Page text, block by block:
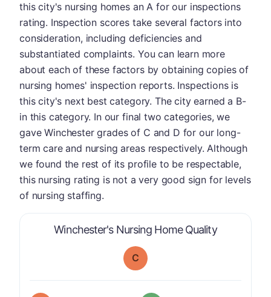
Winchester's Nursing Home Qualityis graded a
C
this city's nursing homes an A for our inspections
rating. Inspection scores take several factors into
consideration, including deficiencies and
substantiated complaints. You can learn more
about each of these factors by obtaining copies of
nursing homes' inspection reports. Inspections is
this city's next best category. The city earned a B-
in this category. In our final two categories, we
gave Winchester grades of C and D for our long-
term care and nursing areas respectively. Although
we found the rest of its profile to be respectable,
this nursing rating is not a very good sign for levels
of nursing staffing.